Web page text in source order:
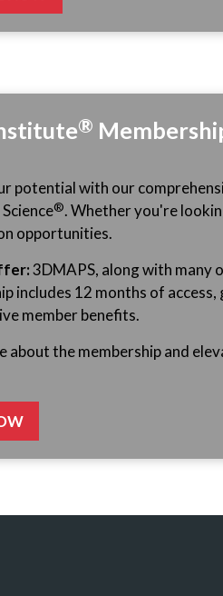
®
potential with our
Science®. Whether you're
opportunities.
3DMAPS, along with many
includes 12 months of
member benefits.
about the membership and